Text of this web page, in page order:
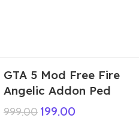
GTA 5 Mod Free Fire
Angelic Addon Ped
999.00 199.00